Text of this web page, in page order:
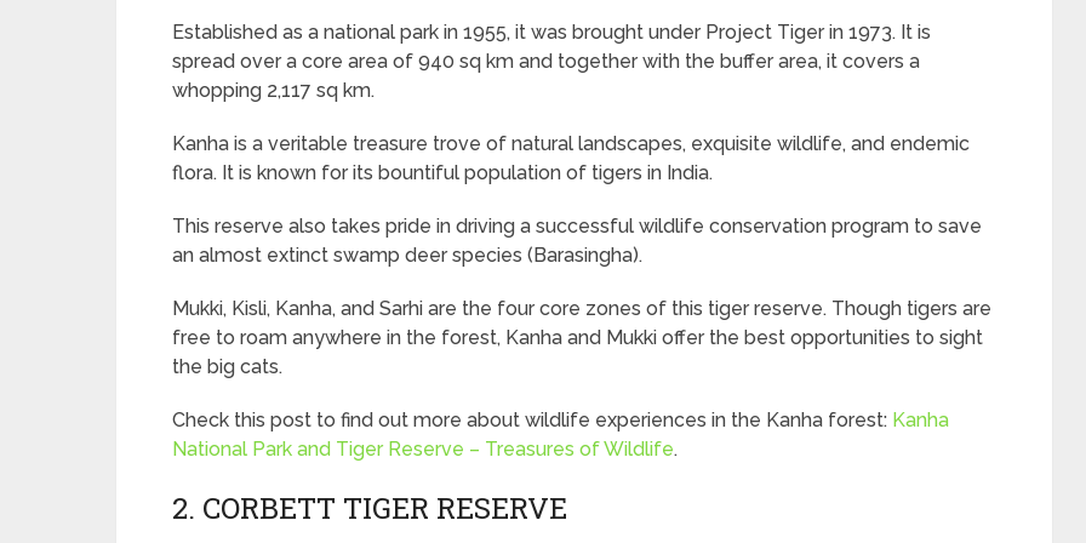
Established as a national park in 1955, it was brought under Project Tiger in 1973. It is
spread over a core area of 940 sq km and together with the buffer area, it covers a
whopping 2,117 sq km.
Kanha is a veritable treasure trove of natural landscapes, exquisite wildlife, and endemic
flora. It is known for its bountiful population of tigers in India.
This reserve also takes pride in driving a successful wildlife conservation program to save
an almost extinct swamp deer species (Barasingha).
Mukki, Kisli, Kanha, and Sarhi are the four core zones of this tiger reserve. Though tigers are
free to roam anywhere in the forest, Kanha and Mukki offer the best opportunities to sight
the big cats.
Check this post to find out more about wildlife experiences in the Kanha forest: Kanha
National Park and Tiger Reserve – Treasures of Wildlife.
2. CORBETT TIGER RESERVE